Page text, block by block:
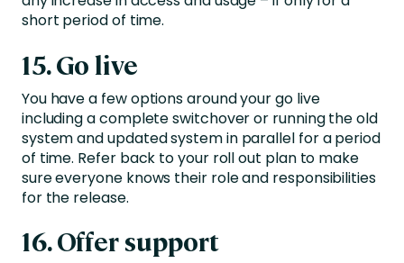
short period of time.
15. Go live
You have a few options around your go live
including a complete switchover or running the old
system and updated system in parallel for a period
of time. Refer back to your roll out plan to make
sure everyone knows their role and responsibilities
for the release.
16. Offer support